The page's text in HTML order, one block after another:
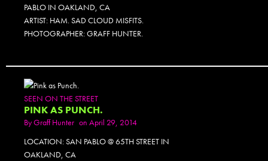
PABLO IN OAKLAND, CA
ARTIST: HAM. SAD CLOUD MISFITS.
PHOTOGRAPHER: GRAFF HUNTER.
SEEN ON THE STREET
PINK AS PUNCH.
ByGraff Hunter on April 29, 2014
LOCATION: SAN PABLO @ 65TH STREET IN
OAKLAND, CA